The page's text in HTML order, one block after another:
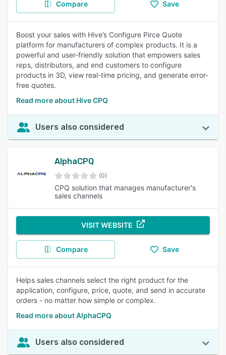
Compare Save
Boost your sales with Hive’s Configure Pirce Quote
platform for manufacturers of complex products. It is a
powerful and user-friendly solution that empowers sales
reps, distributors, and end customers to configure
products in 3D, view real-time pricing, and generate error-
free quotes.
Read more about Hive CPQ
Users also considered
AlphaCPQ
(0)
CPQ solution that manages manufacturer's
sales channels
VISIT WEBSITE
Compare Save
Helps sales channels select the right product for the
application, configure, price, quote, and send in accurate
orders - no matter how simple or complex.
Read more about AlphaCPQ
Users also considered